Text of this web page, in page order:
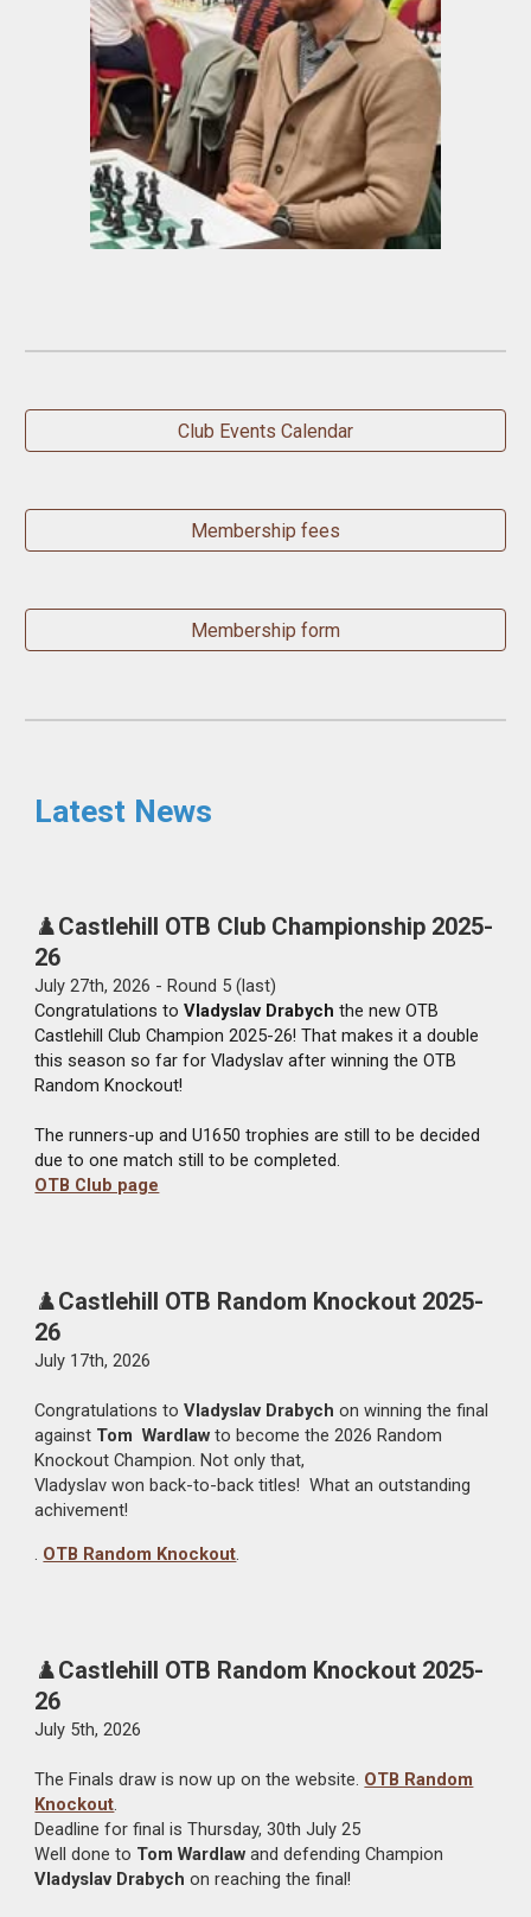
Club Events Calendar
Membership fees
Membership form
Latest News
♟️Castlehill OTB Club Championship 2025-
26
July 27th, 2026 - Round 5 (last)
Congratulations toVladyslav Drabych the new OTB
Castlehill Club Champion 2025-26! That makes it a double
this season so far for Vladyslav after winning the OTB
Random Knockout!
The runners-up and U1650 trophies are still to be decided
due to one match still to be completed.
OTB Club page
♟️Castlehill OTB Random Knockout 2025-
26
July 17th, 2026
Congratulations toVladyslav Drabych on winning the final
against Tom Wardlaw to become the 2026 Random
Knockout Champion. Not only that,
Vladyslav won back-to-back titles! What an outstanding
achivement!
. OTB Random Knockout.
♟️Castlehill OTB Random Knockout 2025-
26
July 5th, 2026
The Finals draw is now up on the website. OTB Random
Knockout.
Deadline for final is Thursday, 30th July 25
Well done to Tom Wardlaw and defending Champion
Vladyslav Drabych on reaching the final!